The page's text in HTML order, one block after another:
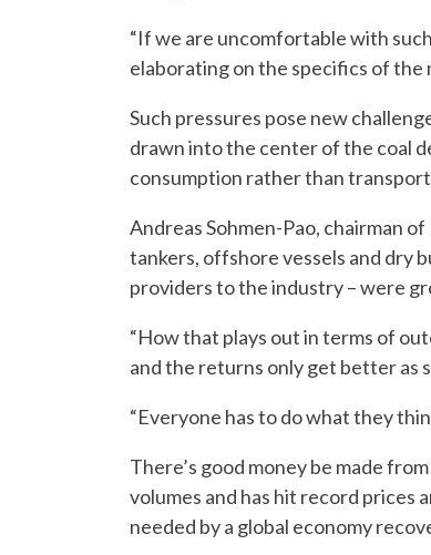
“If we are uncomfortable with
elaborating on the specifics of the
Such pressures pose new
drawn into the center of the coal
consumption rather than
Andreas Sohmen-Pao, chairman
tankers, offshore vessels and dry
providers to the industry – were
“How that plays out in terms of
and the returns only get better as
“Everyone has to do what they
There’s good money be made
volumes and has hit record prices
needed by a global economy